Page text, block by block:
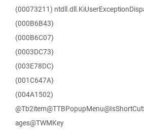
(00073211)
(000B6B43)
(000B6C07)
(0003DC73)
(003E78DC)
(001C647A)
(004A1502)
ages@TWMKey